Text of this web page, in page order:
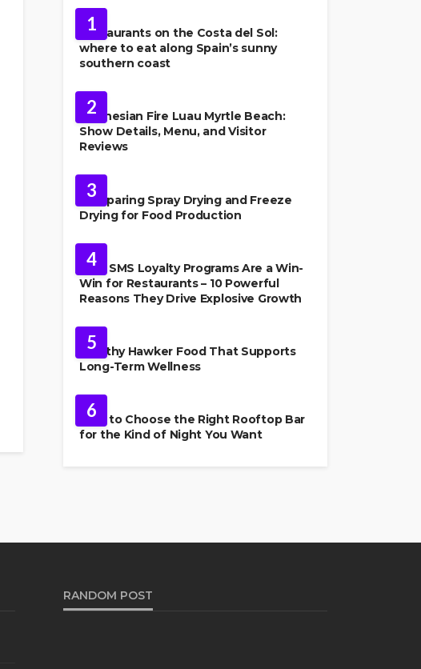
1
Restaurants on the Costa del Sol:
where to eat along Spain’s sunny
southern coast
2
Polynesian Fire Luau Myrtle Beach:
Show Details, Menu, and Visitor
Reviews
3
Comparing Spray Drying and Freeze
Drying for Food Production
4
Why SMS Loyalty Programs Are a Win-
Win for Restaurants – 10 Powerful
Reasons They Drive Explosive Growth
5
Healthy Hawker Food That Supports
Long-Term Wellness
6
How to Choose the Right Rooftop Bar
for the Kind of Night You Want
RANDOM POST